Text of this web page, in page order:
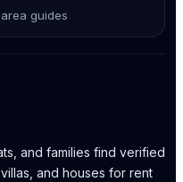
guides
and families find verified
and houses for rent